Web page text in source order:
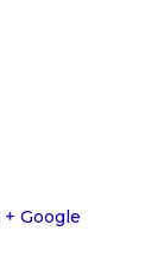
+ Google